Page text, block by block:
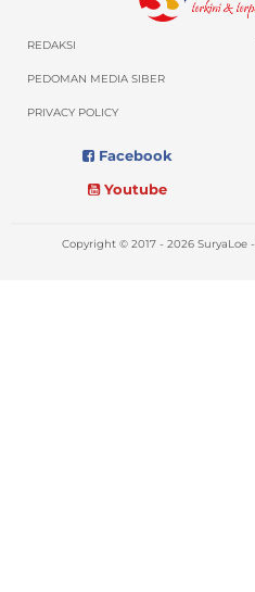
REDAKSI
PEDOMAN MEDIA SIBER
PRIVACY POLICY
Facebook
Youtube
Copyright © 2017 - 2026 SuryaLoe -